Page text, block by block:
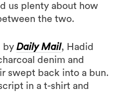
us plenty about how
the two.
by Daily Mail, Hadid
denim and
swept back into a bun.
in a t-shirt and